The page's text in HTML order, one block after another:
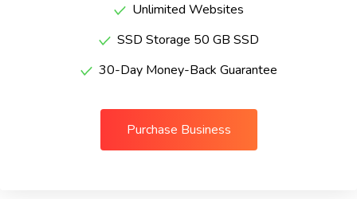
Product Details
Unlimited Websites
SSD Storage 50 GB SSD
30-Day Money-Back Guarantee
Purchase Business